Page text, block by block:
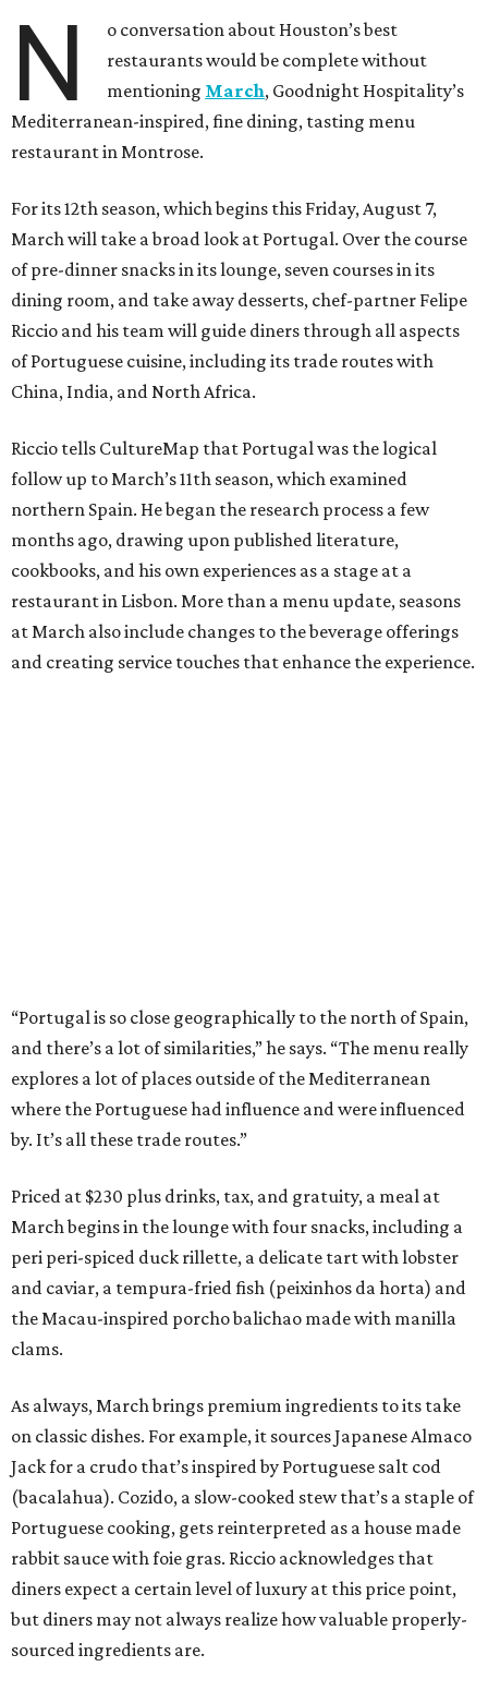
N
o conversation about Houston’s best
restaurants would be complete without
mentioning March, Goodnight Hospitality’s
Mediterranean-inspired, fine dining, tasting menu
restaurant in Montrose.
For its 12th season, which begins this Friday, August 7,
March will take a broad look at Portugal. Over the course
of pre-dinner snacks in its lounge, seven courses in its
dining room, and take away desserts, chef-partner Felipe
Riccio and his team will guide diners through all aspects
of Portuguese cuisine, including its trade routes with
China, India, and North Africa.
Riccio tells CultureMap that Portugal was the logical
follow up to March’s 11th season, which examined
northern Spain. He began the research process a few
months ago, drawing upon published literature,
cookbooks, and his own experiences as a stage at a
restaurant in Lisbon. More than a menu update, seasons
at March also include changes to the beverage offerings
and creating service touches that enhance the experience.
“Portugal is so close geographically to the north of Spain,
and there’s a lot of similarities,” he says. “The menu really
explores a lot of places outside of the Mediterranean
where the Portuguese had influence and were influenced
by. It’s all these trade routes.”
Priced at $230 plus drinks, tax, and gratuity, a meal at
March begins in the lounge with four snacks, including a
peri peri-spiced duck rillette, a delicate tart with lobster
and caviar, a tempura-fried fish (peixinhos da horta) and
the Macau-inspired porcho balichao made with manilla
clams.
As always, March brings premium ingredients to its take
on classic dishes. For example, it sources Japanese Almaco
Jack for a crudo that’s inspired by Portuguese salt cod
(bacalahua). Cozido, a slow-cooked stew that’s a staple of
Portuguese cooking, gets reinterpreted as a house made
rabbit sauce with foie gras. Riccio acknowledges that
diners expect a certain level of luxury at this price point,
but diners may not always realize how valuable properly-
sourced ingredients are.